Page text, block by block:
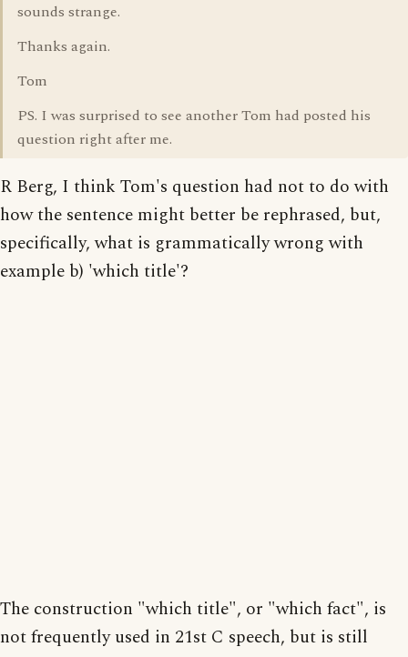
sounds strange.
Thanks again.
Tom
PS. I was surprised to see another Tom had posted his
question right after me.
R Berg, I think Tom's question had not to do with
how the sentence might better be rephrased, but,
specifically, what is grammatically wrong with
example b) 'which title'?
The construction "which title", or "which fact", is
not frequently used in 21st C speech, but is still